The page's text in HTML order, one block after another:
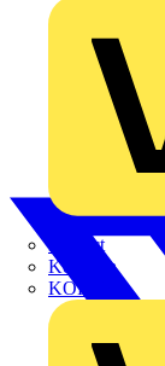
Interact
Kewtech
KOPEX